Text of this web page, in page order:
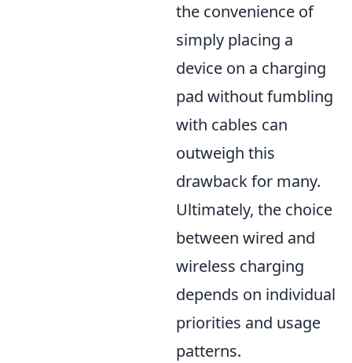
the convenience of
simply placing a
device on a charging
pad without fumbling
with cables can
outweigh this
drawback for many.
Ultimately, the choice
between wired and
wireless charging
depends on individual
priorities and usage
patterns.